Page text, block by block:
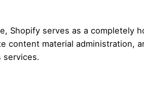
Shopify serves as a completely
material administration,
services.